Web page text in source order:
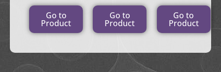
Go to
Product
Go to
Product
Go to
Product